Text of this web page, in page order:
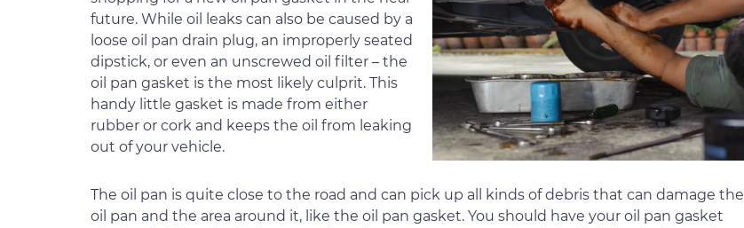
future. While oil leaks can also be caused by a
loose oil pan drain plug, an improperly seated
dipstick, or even an unscrewed oil filter – the
oil pan gasket is the most likely culprit. This
handy little gasket is made from either
rubber or cork and keeps the oil from leaking
out of your vehicle.
The oil pan is quite close to the road and can pick up all kinds of debris that can damage the
oil pan and the area around it, like the oil pan gasket. You should have your oil pan gasket